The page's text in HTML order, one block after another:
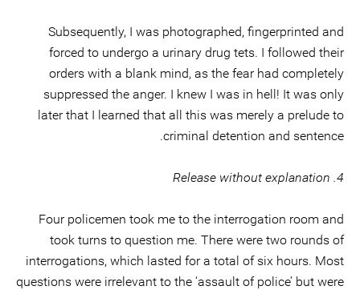
Subsequently, I was photographed, fingerprinted and
forced to undergo a urinary drug tets. I followed their
orders with a blank mind, as the fear had completely
suppressed the anger. I knew I was in hell! It was only
later that I learned that all this was merely a prelude to
criminal detention and sentence.
4. Release without explanation
Four policemen took me to the interrogation room and
took turns to question me. There were two rounds of
interrogations, which lasted for a total of six hours. Most
questions were irrelevant to the ‘assault of police’ but were